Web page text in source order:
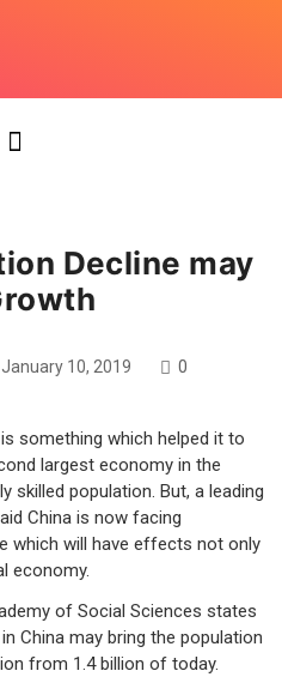
Decline may
January 10, 2019 0
something which helped it to
largest economy in the
skilled population. But, a leading
China is now facing
which will have effects not only
economy.
of Social Sciences states
China may bring the population
from 1.4 billion of today.